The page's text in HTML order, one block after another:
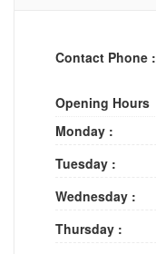
Contact Phone :
Opening Hours
Monday :
Tuesday :
Wednesday :
Thursday :